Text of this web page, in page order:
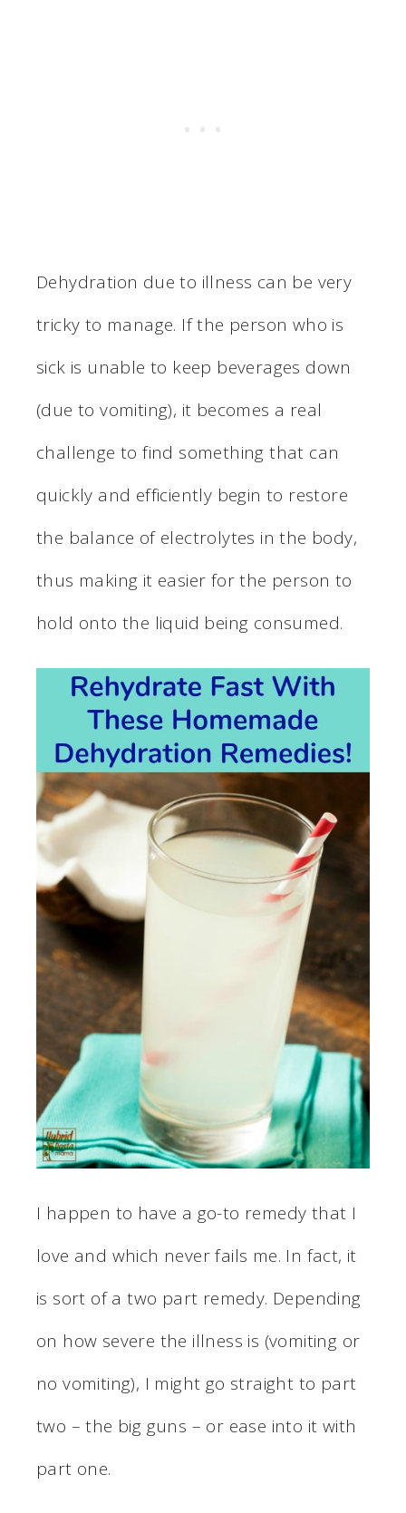
Dehydration due to illness can be very
tricky to manage. If the person who is
sick is unable to keep beverages down
(due to vomiting), it becomes a real
challenge to find something that can
quickly and efficiently begin to restore
the balance of electrolytes in the body,
thus making it easier for the person to
hold onto the liquid being consumed.
I happen to have a go-to remedy that I
love and which never fails me. In fact, it
is sort of a two part remedy. Depending
on how severe the illness is (vomiting or
no vomiting), I might go straight to part
two – the big guns – or ease into it with
part one.